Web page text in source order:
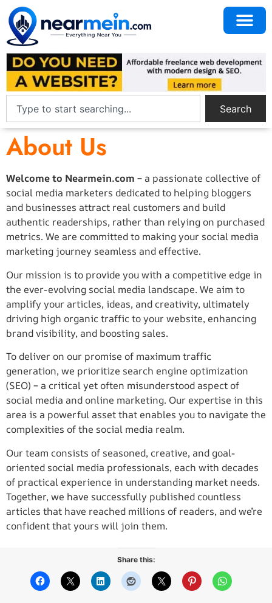
Search
About Us
Welcome to Nearmein.com – a passionate collective of
social media marketers dedicated to helping bloggers
and businesses attract real customers and build
authentic readerships, rather than relying on purchased
metrics. We are committed to making your social media
marketing journey seamless and effective.
Our mission is to provide you with a competitive edge in
the ever-evolving social media landscape. We aim to
amplify your articles, ideas, and creativity, ultimately
driving high organic traffic to your website, enhancing
brand visibility, and boosting sales.
To deliver on our promise of maximum traffic
generation, we prioritize search engine optimization
(SEO) – a critical yet often misunderstood aspect of
social media and online marketing. Our expertise in this
area is a powerful asset that enables you to navigate the
complexities of the social media realm.
Our team consists of seasoned, creative, and goal-
oriented social media professionals, each with decades
of practical experience in understanding market needs.
Together, we have successfully published countless
articles that have reached millions of readers, and we’re
confident that yours will join them.
Share this: